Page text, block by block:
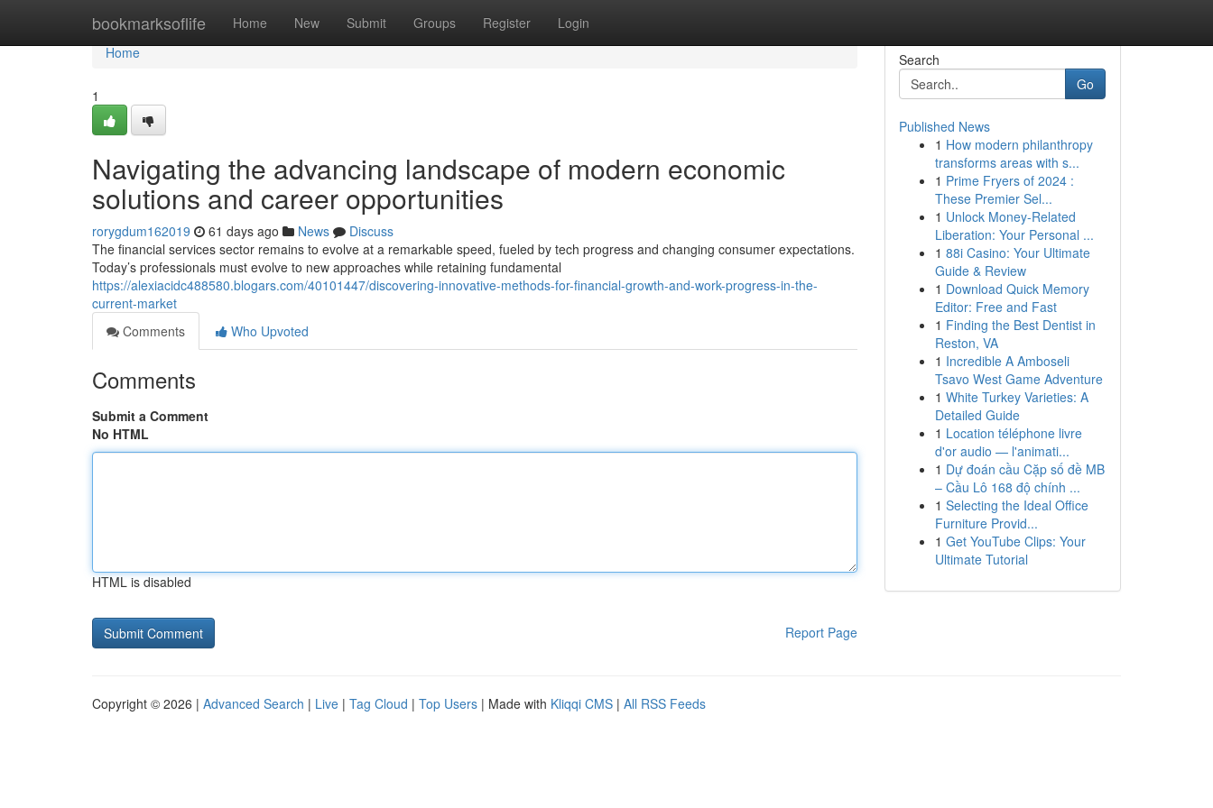
bookmarksoflife Home New Submit Groups Register Login
Home
Home
1
Navigating the advancing landscape of modern economic
solutions and career opportunities
rorygdum162019 61 days ago News
Discuss
The financial services sector remains to evolve at a remarkable speed, fueled by tech progress and changing consumer expectations.
Today’s professionals must evolve to new approaches while retaining fundamental
https://alexiacidc488580.blogars.com/40101447/discovering-innovative-methods-for-financial-growth-and-work-progress-in-the-
current-market
Comments
Who Upvoted
Comments
Submit a Comment
No HTML
HTML is disabled
Report Page
Search
Go
Published News
1 How modern philanthropy
transforms areas with s...
1 Prime Fryers of 2024 :
These Premier Sel...
1 Unlock Money-Related
Liberation: Your Personal ...
1 88i Casino: Your Ultimate
Guide & Review
1 Download Quick Memory
Editor: Free and Fast
1 Finding the Best Dentist in
Reston, VA
1 Incredible A Amboseli
Tsavo West Game Adventure
1 White Turkey Varieties: A
Detailed Guide
1 Location téléphone livre
d'or audio — l'animati...
1 Dự đoán cầu Cặp số đề MB
– Cầu Lô 168 độ chính ...
1 Selecting the Ideal Office
Furniture Provid...
1 Get YouTube Clips: Your
Ultimate Tutorial
Copyright © 2026 | Advanced Search | Live | Tag Cloud | Top Users | Made with Kliqqi CMS | All RSS Feeds